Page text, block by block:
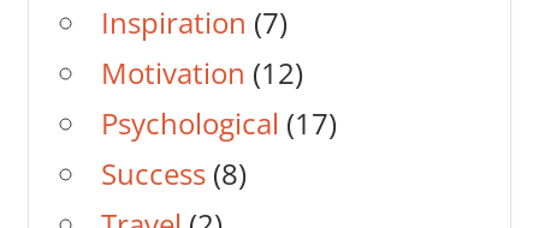
Inspiration (7)
Motivation (12)
Psychological (17)
Success(8)